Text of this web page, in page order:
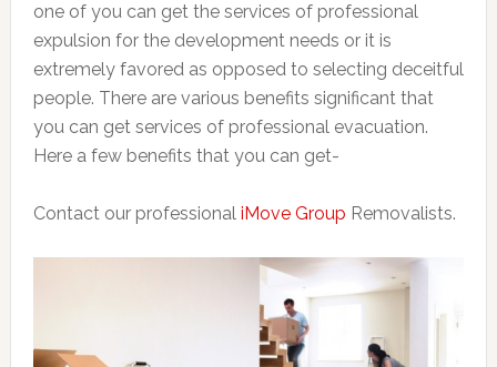
one of you can get the services of professional
expulsion for the development needs or it is
extremely favored as opposed to selecting deceitful
people. There are various benefits significant that
you can get services of professional evacuation.
Here a few benefits that you can get-
Contact our professional iMove Group Removalists.